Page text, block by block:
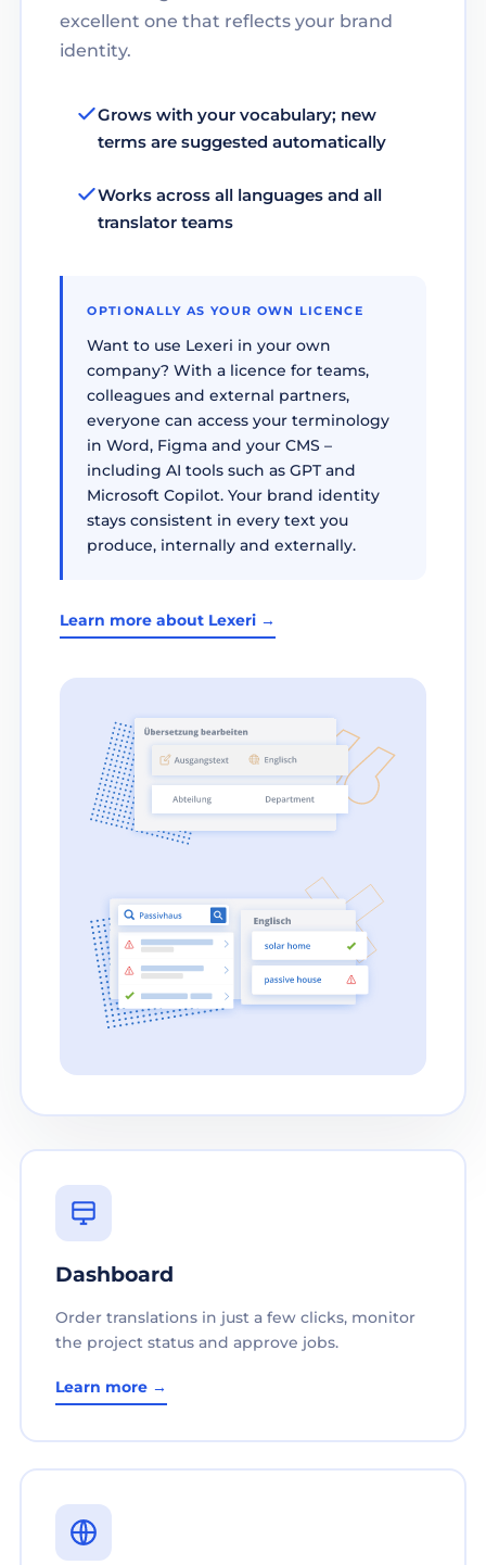
excellent one that reflects your brand
identity.
Grows with your vocabulary; new
terms are suggested automatically
Works across all languages and all
translator teams
OPTIONALLY AS YOUR OWN LICENCE
Want to use Lexeri in your own
company? With a licence for teams,
colleagues and external partners,
everyone can access your terminology
in Word, Figma and your CMS –
including AI tools such as GPT and
Microsoft Copilot. Your brand identity
stays consistent in every text you
produce, internally and externally.
Learn more about Lexeri →
Dashboard
Order translations in just a few clicks, monitor
the project status and approve jobs.
Learn more →